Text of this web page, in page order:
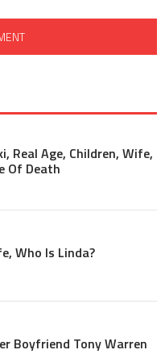
Real Age, Children, Wife,
Of Death
Who Is Linda?
Boyfriend Tony Warren